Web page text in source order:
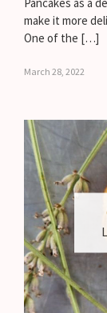
make it more
One of the […]
March 28, 2022